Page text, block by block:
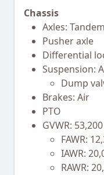
Chassis
Axles: Tandem
Pusher axle
Differential
Suspension:
Dump
Brakes: Air
PTO
GVWR:
FAWR:
IAWR:
RAWR: